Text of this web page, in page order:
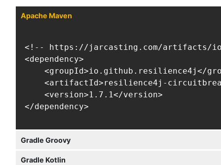
Apache Maven
<!-- https://jarcasting.com/artifacts/
<dependency>
<groupId>io.github.resilience4j</
<artifactId>resilience4j-
    <version>1.7.1</version>
</dependency>
Gradle Groovy
Gradle Kotlin